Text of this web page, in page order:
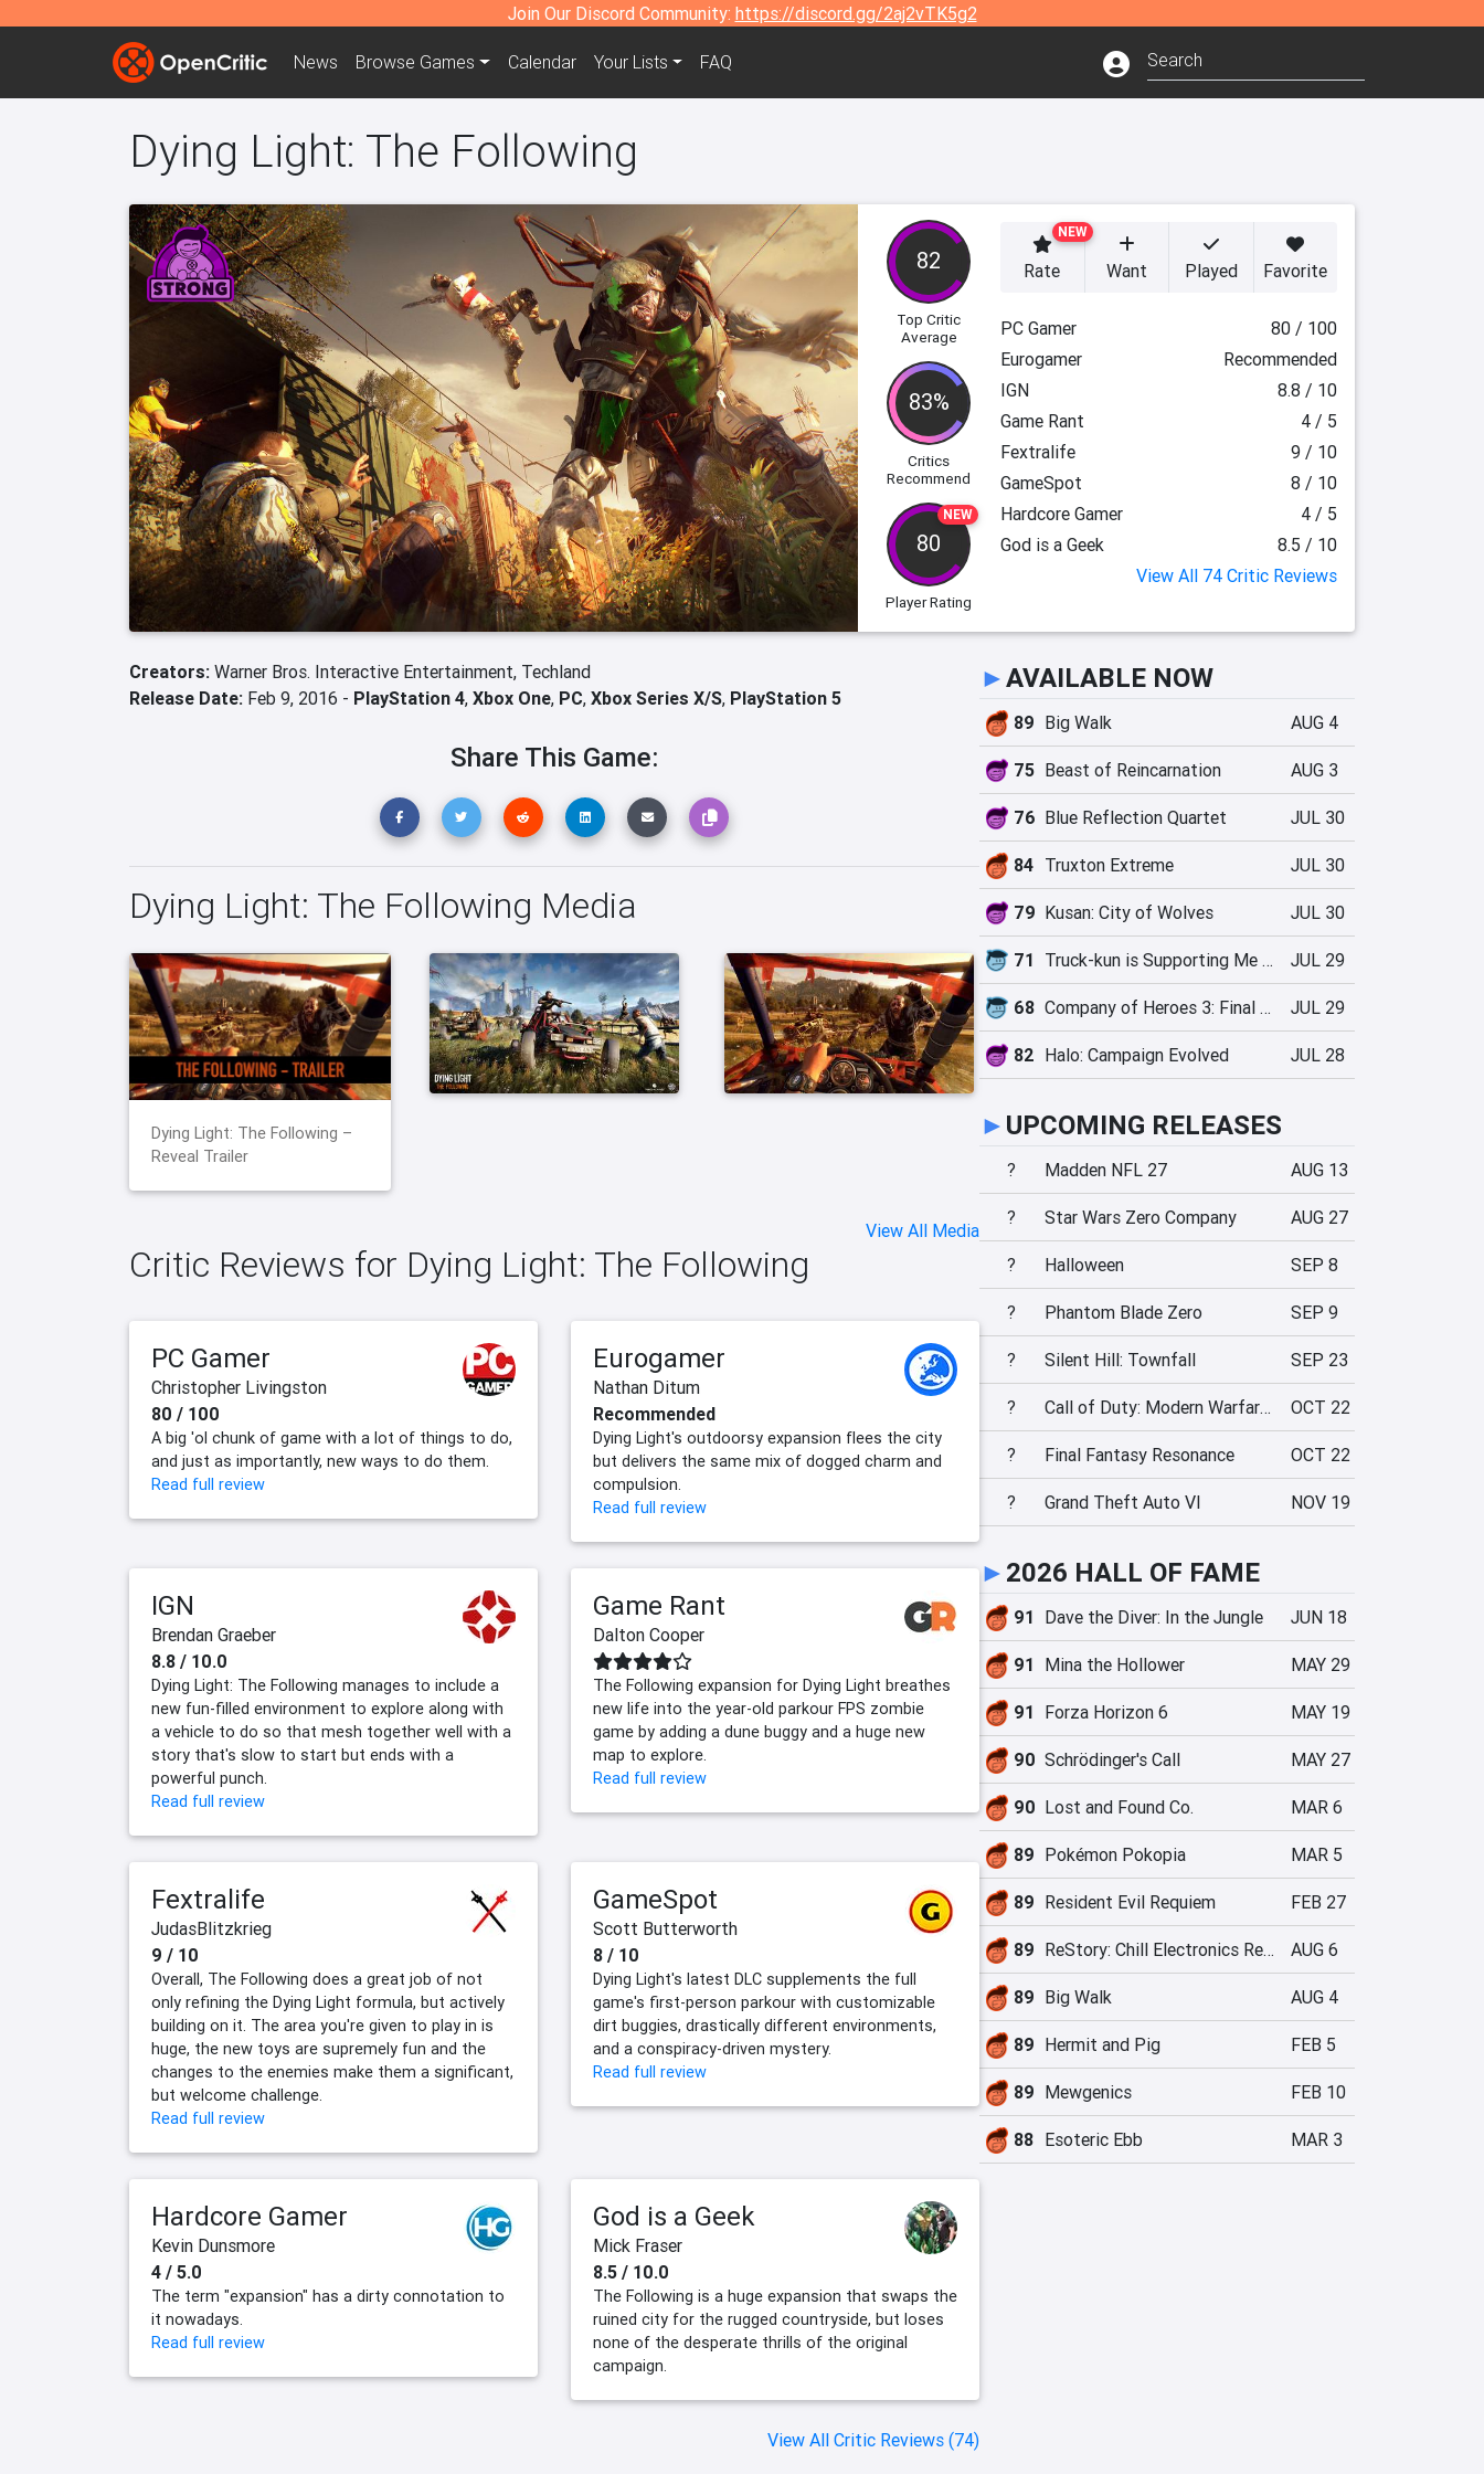
Join Our Discord Community: https://discord.gg/2aj2vTK5g2
News Browse Games Calendar Your Lists FAQ
Dying Light: The Following
82
Top Critic
Average
83%
Critics
Recommend
NEW
80
Player Rating
NEW
Rate Want Played Favorite
PC Gamer
80 / 100
Eurogamer
Recommended
IGN
8.8 / 10
Game Rant
4 / 5
Fextralife
9 / 10
GameSpot
8 / 10
Hardcore Gamer
4 / 5
God is a Geek
8.5 / 10
View All 74 Critic Reviews
Creators: Warner Bros. Interactive Entertainment, Techland
Release Date: Feb 9, 2016 - PlayStation 4, Xbox One, PC, Xbox Series X/S, PlayStation 5
Share This Game:
Dying Light: The Following Media
Dying Light: The Following –
Reveal Trailer
View All Media
Critic Reviews for Dying Light: The Following
PC Gamer
Christopher Livingston
80 / 100
A big 'ol chunk of game with a lot of things to do,
and just as importantly, new ways to do them.​
Read full review
Eurogamer
Nathan Ditum
Recommended
Dying Light's outdoorsy expansion flees the city
but delivers the same mix of dogged charm and
compulsion.
Read full review
IGN
Brendan Graeber
8.8 / 10.0
Dying Light: The Following manages to include a
new fun-filled environment to explore along with
a vehicle to do so that mesh together well with a
story that's slow to start but ends with a
powerful punch.
Read full review
Game Rant
Dalton Cooper
The Following expansion for Dying Light breathes
new life into the year-old parkour FPS zombie
game by adding a dune buggy and a huge new
map to explore.
Read full review
Fextralife
JudasBlitzkrieg
9 / 10
Overall, The Following does a great job of not
only refining the Dying Light formula, but actively
building on it. The area you're given to play in is
huge, the new toys are supremely fun and the
changes to the enemies make them a significant,
but welcome challenge.
Read full review
GameSpot
Scott Butterworth
8 / 10
Dying Light's latest DLC supplements the full
game's first-person parkour with customizable
dirt buggies, drastically different environments,
and a conspiracy-driven mystery.
Read full review
Hardcore Gamer
Kevin Dunsmore
4 / 5.0
The term "expansion" has a dirty connotation to
it nowadays.
Read full review
God is a Geek
Mick Fraser
8.5 / 10.0
The Following is a huge expansion that swaps the
ruined city for the rugged countryside, but loses
none of the desperate thrills of the original
campaign.
View All Critic Reviews (74)
►AVAILABLE NOW
89 Big Walk AUG 4
75 Beast of Reincarnation AUG 3
76 Blue Reflection Quartet JUL 30
84 Truxton Extreme JUL 30
79 Kusan: City of Wolves JUL 30
71 Truck-kun is Supporting Me from Another World?! JUL 29
68 Company of Heroes 3: Final Stand JUL 29
82 Halo: Campaign Evolved JUL 28
► UPCOMING RELEASES
? Madden NFL 27 AUG 13
? Star Wars Zero Company AUG 27
? Halloween SEP 8
? Phantom Blade Zero SEP 9
? Silent Hill: Townfall SEP 23
? Call of Duty: Modern Warfare 4 OCT 22
? Final Fantasy Resonance OCT 22
? Grand Theft Auto VI NOV 19
► 2026 HALL OF FAME
91 Dave the Diver: In the Jungle JUN 18
91 Mina the Hollower MAY 29
91 Forza Horizon 6 MAY 19
90 Schrödinger's Call MAY 27
90 Lost and Found Co. MAR 6
89 Pokémon Pokopia MAR 5
89 Resident Evil Requiem FEB 27
89 ReStory: Chill Electronics Repairs AUG 6
89 Big Walk AUG 4
89 Hermit and Pig FEB 5
89 Mewgenics FEB 10
88 Esoteric Ebb MAR 3